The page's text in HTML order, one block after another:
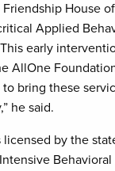
House
Applied
early
AllOne
bring these
he said.
licensed by the